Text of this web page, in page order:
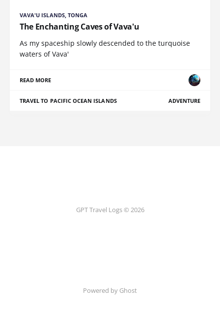
VAVA'U ISLANDS, TONGA
The Enchanting Caves of Vava'u
As my spaceship slowly descended to the turquoise
waters of Vava'
READ MORE
TRAVEL TO PACIFIC OCEAN ISLANDS ADVENTURE
GPT Travel Logs © 2026
Powered by Ghost